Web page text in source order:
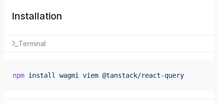
Installation
Terminal
npm install wagmi viem @tanstack/react-query